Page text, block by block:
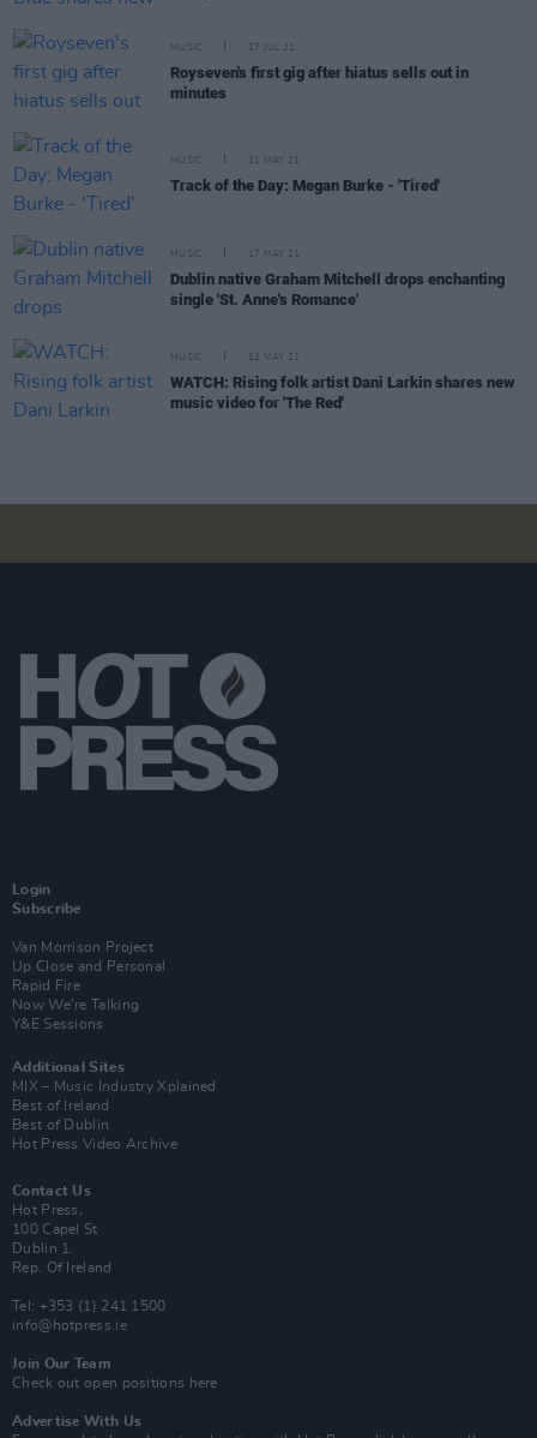
MUSIC 27 JUL 21
Royseven's first gig after hiatus sells out in
minutes
MUSIC 31 MAY 21
Track of the Day: Megan Burke - 'Tired'
MUSIC 17 MAY 21
Dublin native Graham Mitchell drops enchanting
single 'St. Anne's Romance'
MUSIC 12 MAY 21
WATCH: Rising folk artist Dani Larkin shares new
music video for 'The Red'
Login
Subscribe
Van Morrison Project
Up Close and Personal
Rapid Fire
Now We’re Talking
Y&E Sessions
Additional Sites
MIX – Music Industry Xplained
Best of Ireland
Best of Dublin
Hot Press Video Archive
Contact Us
Hot Press,
100 Capel St
Dublin 1.
Rep. Of Ireland
Tel: +353 (1) 241 1500
info@hotpress.ie
Join Our Team
Check out open positions here
Advertise With Us